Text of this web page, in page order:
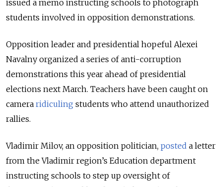
issued a memo instructing schools to photograph
students involved in opposition demonstrations.
Opposition leader and presidential hopeful Alexei
Navalny organized a series of anti-corruption
demonstrations this year ahead of presidential
elections next March. Teachers have been caught on
camera ridiculing students who attend unauthorized
rallies.
Vladimir Milov, an opposition politician, posted a letter
from the Vladimir region’s Education department
instructing schools to step up oversight of